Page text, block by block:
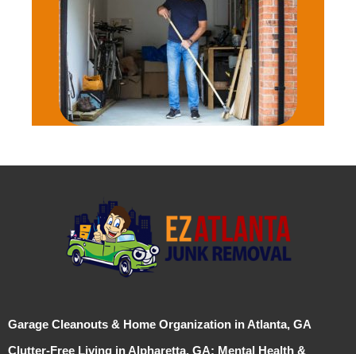
Garage Cleanouts & Home Organization in Atlanta, GA
Clutter-Free Living in Alpharetta, GA: Mental Health &